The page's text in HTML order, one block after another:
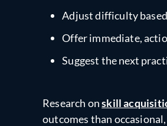
Adjust difficulty
Offer immediate,
Suggest the next
Research onskill
outcomes than